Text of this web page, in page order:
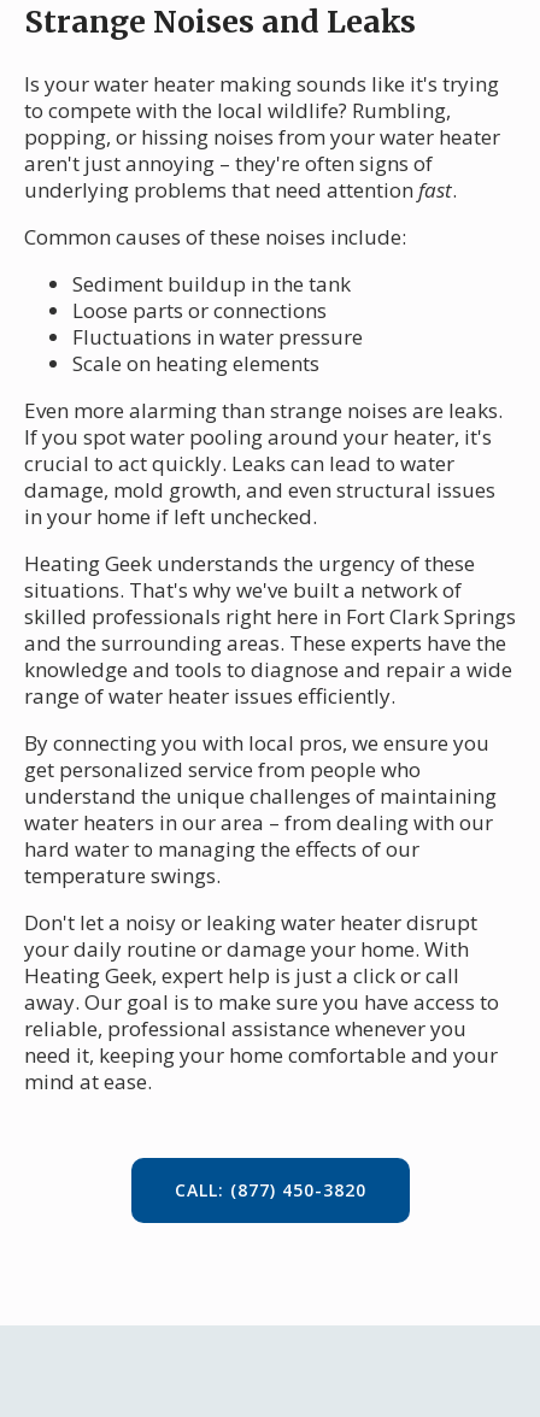
Strange Noises and Leaks
Is your water heater making sounds like it's trying
to compete with the local wildlife? Rumbling,
popping, or hissing noises from your water heater
aren't just annoying – they're often signs of
underlying problems that need attention fast.
Common causes of these noises include:
Sediment buildup in the tank
Loose parts or connections
Fluctuations in water pressure
Scale on heating elements
Even more alarming than strange noises are leaks.
If you spot water pooling around your heater, it's
crucial to act quickly. Leaks can lead to water
damage, mold growth, and even structural issues
in your home if left unchecked.
Heating Geek understands the urgency of these
situations. That's why we've built a network of
skilled professionals right here in Fort Clark Springs
and the surrounding areas. These experts have the
knowledge and tools to diagnose and repair a wide
range of water heater issues efficiently.
By connecting you with local pros, we ensure you
get personalized service from people who
understand the unique challenges of maintaining
water heaters in our area – from dealing with our
hard water to managing the effects of our
temperature swings.
Don't let a noisy or leaking water heater disrupt
your daily routine or damage your home. With
Heating Geek, expert help is just a click or call
away. Our goal is to make sure you have access to
reliable, professional assistance whenever you
need it, keeping your home comfortable and your
mind at ease.
CALL: (877) 450-3820